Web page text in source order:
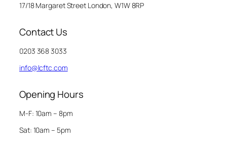
17/18 Margaret Street London, W1W 8RP
Contact Us
0203 368 3033
info@lcftc.com
Opening Hours
M-F: 10am – 8pm
Sat: 10am – 5pm